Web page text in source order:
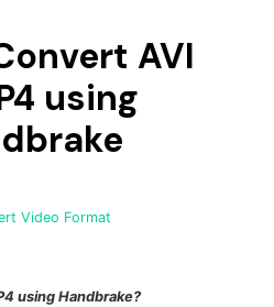
AVI
using
Video Format
using Handbrake?